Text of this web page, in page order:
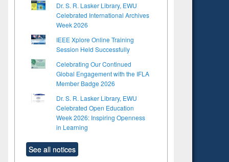
Title (Click to see
original content):
Principles of
foundation
Dr. S. R. Lasker Library, EWU
Celebrated International Archives
Week 2026
IEEE Xplore Online Training
Session Held Successfully
Celebrating Our Continued
Global Engagement with the IFLA
Member Badge 2026
Dr. S. R. Lasker Library, EWU
Celebrated Open Education
Week 2026: Inspiring Openness
in Learning
See all notices